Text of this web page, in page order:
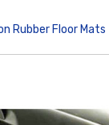
Rubber Floor Mats